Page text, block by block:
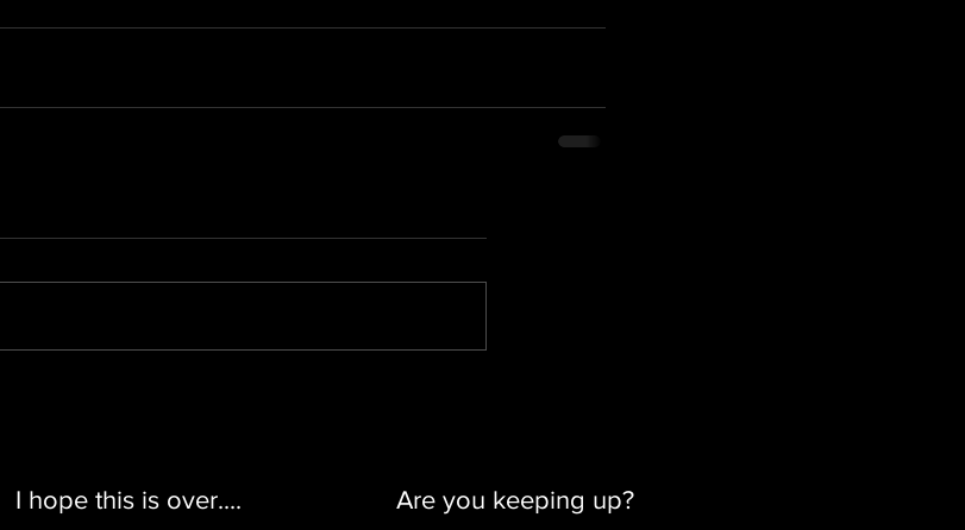
I hope this is over.... Are you keeping up?